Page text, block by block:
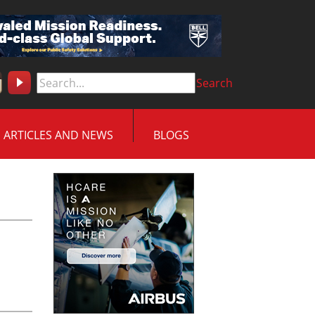
Search
ARTICLES AND NEWS BLOGS